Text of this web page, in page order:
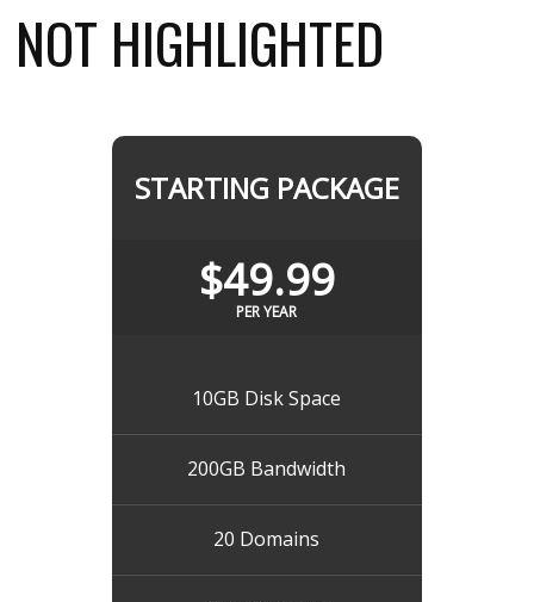
NOT HIGHLIGHTED
STARTING PACKAGE
$49.99
PER YEAR
10GB Disk Space
200GB Bandwidth
20 Domains